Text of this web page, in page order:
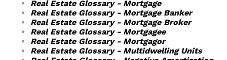
Real Estate Glossary - Mortgage
Real Estate Glossary - Mortgage Banker
Real Estate Glossary - Mortgage Broker
Real Estate Glossary - Mortgagee
Real Estate Glossary - Mortgagor
Real Estate Glossary - Multidwelling Units